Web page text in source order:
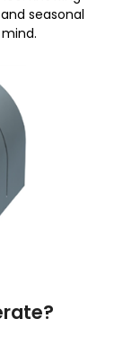
seasonal